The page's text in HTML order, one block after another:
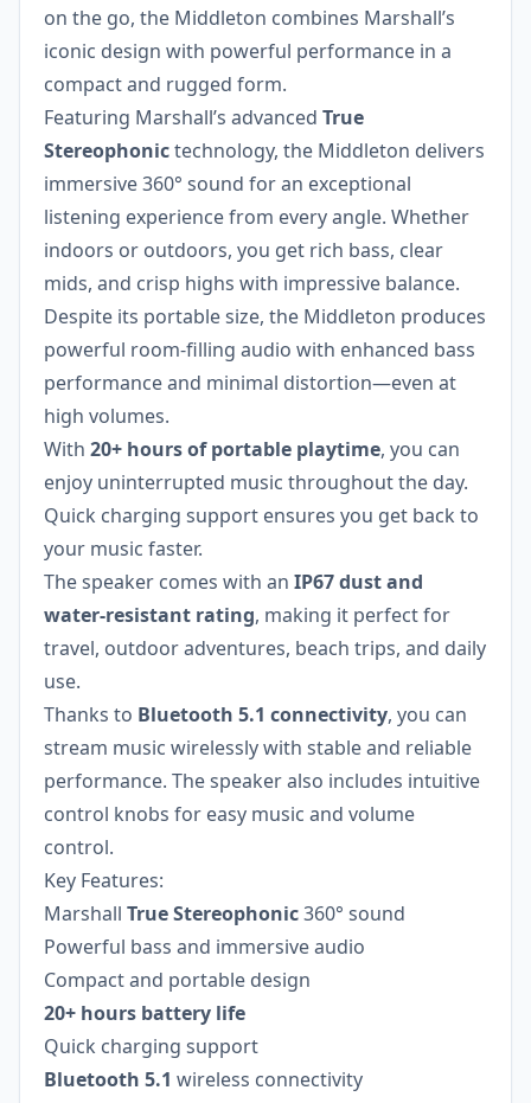
on the go, the Middleton combines Marshall’s
iconic design with powerful performance in a
compact and rugged form.
Featuring Marshall’s advanced True
Stereophonictechnology, the Middleton delivers
immersive 360° sound for an exceptional
listening experience from every angle. Whether
indoors or outdoors, you get rich bass, clear
mids, and crisp highs with impressive balance.
Despite its portable size, the Middleton produces
powerful room-filling audio with enhanced bass
performance and minimal distortion—even at
high volumes.
With 20+ hours of portable playtime, you can
enjoy uninterrupted music throughout the day.
Quick charging support ensures you get back to
your music faster.
The speaker comes with an IP67 dust and
water-resistant rating, making it perfect for
travel, outdoor adventures, beach trips, and daily
use.
Thanks to Bluetooth 5.1 connectivity, you can
stream music wirelessly with stable and reliable
performance. The speaker also includes intuitive
control knobs for easy music and volume
control.
Key Features:
Marshall True Stereophonic360° sound
Powerful bass and immersive audio
Compact and portable design
20+ hours battery life
Quick charging support
Bluetooth 5.1 wireless connectivity